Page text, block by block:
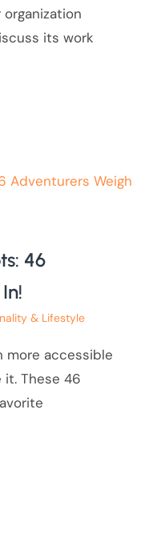
its work
46
& Lifestyle
more accessible
These 46